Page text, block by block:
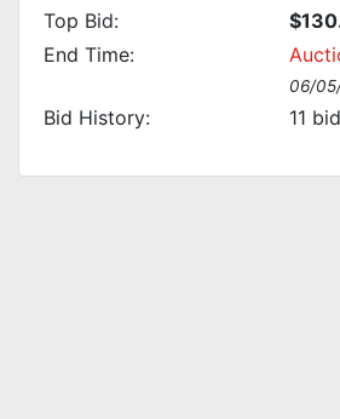
Top Bid:
End Time:
06/
Bid History: 11